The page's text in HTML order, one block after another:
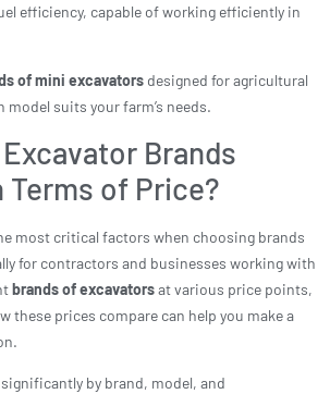
efficiency, capable of working efficiently in
of mini excavators designed for agricultural
suits your farm’s needs.
Excavator Brands
Terms of Price?
most critical factors when choosing brands
for contractors and businesses working with
brands of excavatorsat various price points,
these prices compare can help you make a
by brand, model, and